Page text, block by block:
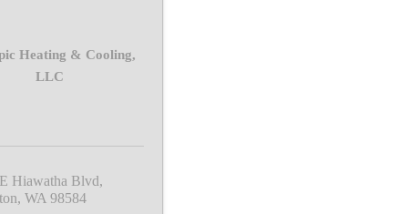
Heating & Cooling,
LLC
Hiawatha Blvd
WA 98584